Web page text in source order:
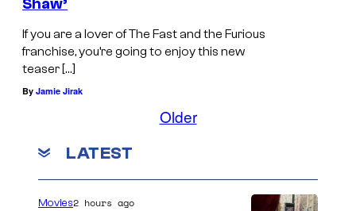
Shaw’
If you are a lover of The Fast and the Furious
franchise, you’re going to enjoy this new
teaser […]
By Jamie Jirak
Older
LATEST
Movies2 hours ago